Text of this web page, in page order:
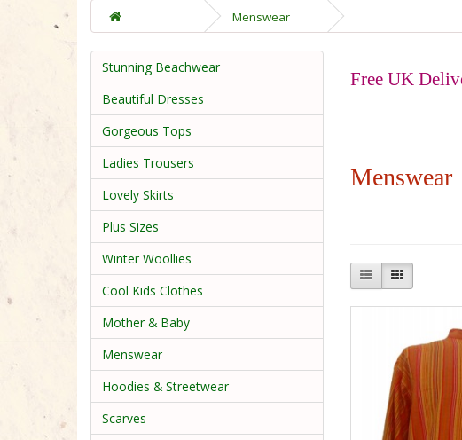
Menswear
Stunning Beachwear
Beautiful Dresses
Gorgeous Tops
Ladies Trousers
Lovely Skirts
Plus Sizes
Winter Woollies
Cool Kids Clothes
Mother & Baby
Menswear
Hoodies & Streetwear
Scarves
Free UK
Menswear